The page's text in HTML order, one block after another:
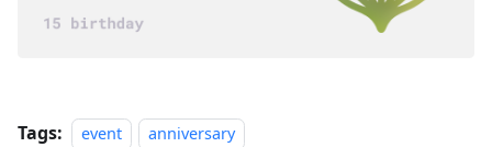
Tags: event anniversary